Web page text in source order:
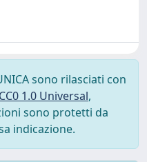
sono rilasciati con
1.0 Universal,
sono protetti da
indicazione.